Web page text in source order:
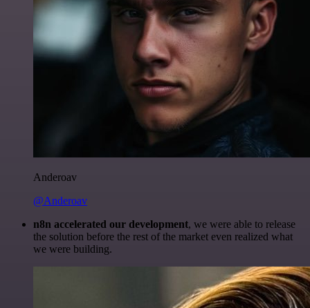
Anderoav
@Anderoav
n8n accelerated our development, we were able to release
the solution before the rest of the market even realized what
we were building.